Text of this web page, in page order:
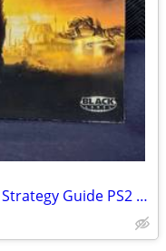
NEW Mace Griffin Bounty Hunter Strategy Guide PS2 Xbox Gamecube